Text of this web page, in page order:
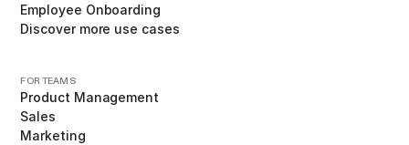
Employee Onboarding
Discover more use cases
FOR TEAMS
Product Management
Sales
Marketing